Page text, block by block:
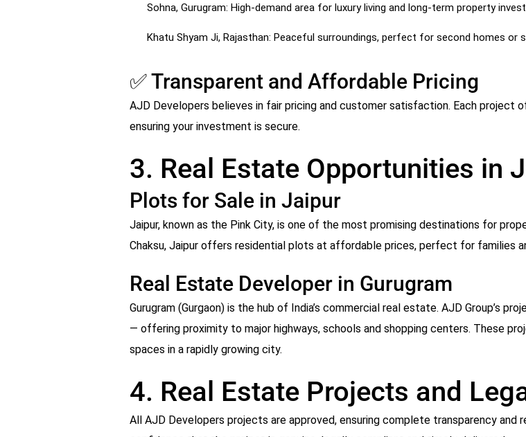
Sohna, Gurugram: High-demand area for luxury living and long-term property
Khatu Shyam Ji, Rajasthan: Peaceful surroundings, perfect for second homes or
✅ Transparent and Affordable Pricing
AJD Developers believes in fair pricing and customer satisfaction. Each
ensuring your investment is secure.
3. Real Estate Opportunities in
Plots for Sale in Jaipur
Jaipur, known as the Pink City, is one of the most promising destinations for
Chaksu, Jaipur offers residential plots at affordable prices, perfect for families
Real Estate Developer in Gurugram
Gurugram (Gurgaon) is the hub of India’s commercial real estate. AJD Group’s
— offering proximity to major highways, schools and shopping centers. These
spaces in a rapidly growing city.
4. Real Estate Projects and
All AJD Developers projects are approved, ensuring complete transparency